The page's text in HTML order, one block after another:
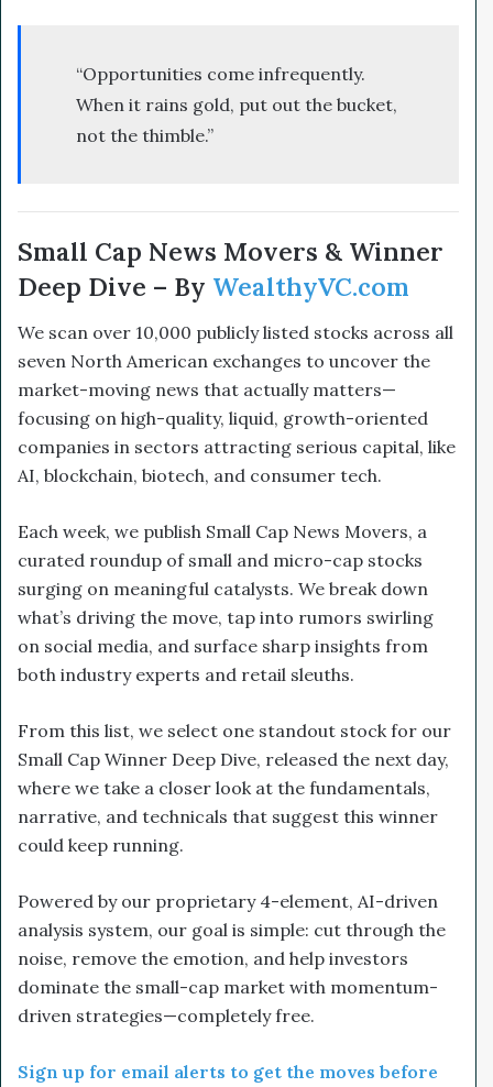
“Opportunities come infrequently.
When it rains gold, put out the bucket,
not the thimble.”
Small Cap News Movers & Winner
Deep Dive – By WealthyVC.com
We scan over 10,000 publicly listed stocks across all
seven North American exchanges to uncover the
market-moving news that actually matters—
focusing on high-quality, liquid, growth-oriented
companies in sectors attracting serious capital, like
AI, blockchain, biotech, and consumer tech.
Each week, we publish Small Cap News Movers, a
curated roundup of small and micro-cap stocks
surging on meaningful catalysts. We break down
what’s driving the move, tap into rumors swirling
on social media, and surface sharp insights from
both industry experts and retail sleuths.
From this list, we select one standout stock for our
Small Cap Winner Deep Dive, released the next day,
where we take a closer look at the fundamentals,
narrative, and technicals that suggest this winner
could keep running.
Powered by our proprietary 4-element, AI-driven
analysis system, our goal is simple: cut through the
noise, remove the emotion, and help investors
dominate the small-cap market with momentum-
driven strategies—completely free.
Sign up for email alerts to get the moves before